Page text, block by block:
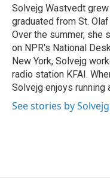
o
k
y
s
a
r
d
I
n
Solvejg Wastvedt
graduated from St.
Over the summer, she
on NPR's National
New York, Solvejg
radio station KFAI.
Solvejg enjoys running
See stories by